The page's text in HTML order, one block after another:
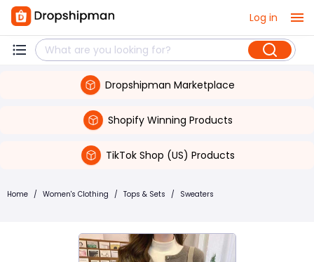
Log in
Dropshipman Marketplace
Shopify Winning Products
TikTok Shop (US) Products
Home / Women's Clothing / Tops & Sets / Sweaters